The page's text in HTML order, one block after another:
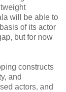
will be able to
of its actor
but for now
constructs
and
actors, and